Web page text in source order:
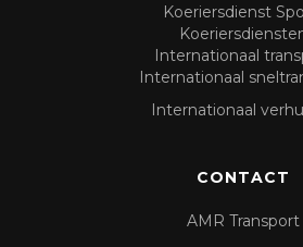
Koeriersdienst
Internationaal
Internationaal
Internationaal
CONTACT
AMR Transport